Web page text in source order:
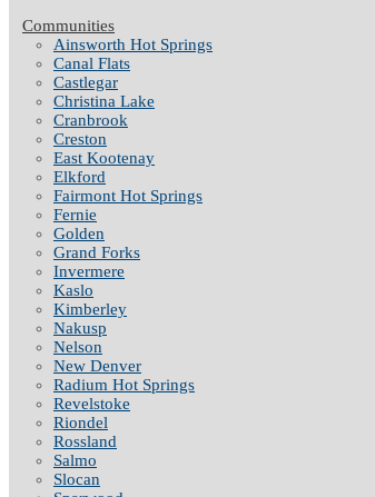
Communities
Ainsworth Hot Springs
Canal Flats
Castlegar
Christina Lake
Cranbrook
Creston
East Kootenay
Elkford
Fairmont Hot Springs
Fernie
Golden
Grand Forks
Invermere
Kaslo
Kimberley
Nakusp
Nelson
New Denver
Radium Hot Springs
Revelstoke
Riondel
Rossland
Salmo
Slocan